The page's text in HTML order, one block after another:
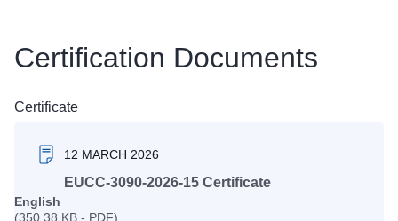
Certification Documents
Certificate
12 MARCH 2026
EUCC-3090-2026-15 Certificate
English
(350.38 KB - PDF)